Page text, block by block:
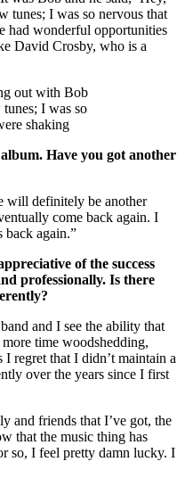
tunes; I was so nervous that
had wonderful opportunities
David Crosby, who is a
out with Bob
I was so
shaking
Have you got another
will definitely be another
come back again. I
back again.”
of the success
professionally. Is there
and I see the ability that
time woodshedding,
regret that I didn’t maintain a
over the years since I first
and friends that I’ve got, the
that the music thing has
so, I feel pretty damn lucky. I